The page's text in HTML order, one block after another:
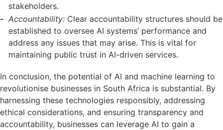
stakeholders.
Accountability: Clear accountability structures should be
established to oversee AI systems’ performance and
address any issues that may arise. This is vital for
maintaining public trust in AI-driven services.
In conclusion, the potential of AI and machine learning to
revolutionise businesses in South Africa is substantial. By
harnessing these technologies responsibly, addressing
ethical considerations, and ensuring transparency and
accountability, businesses can leverage AI to gain a